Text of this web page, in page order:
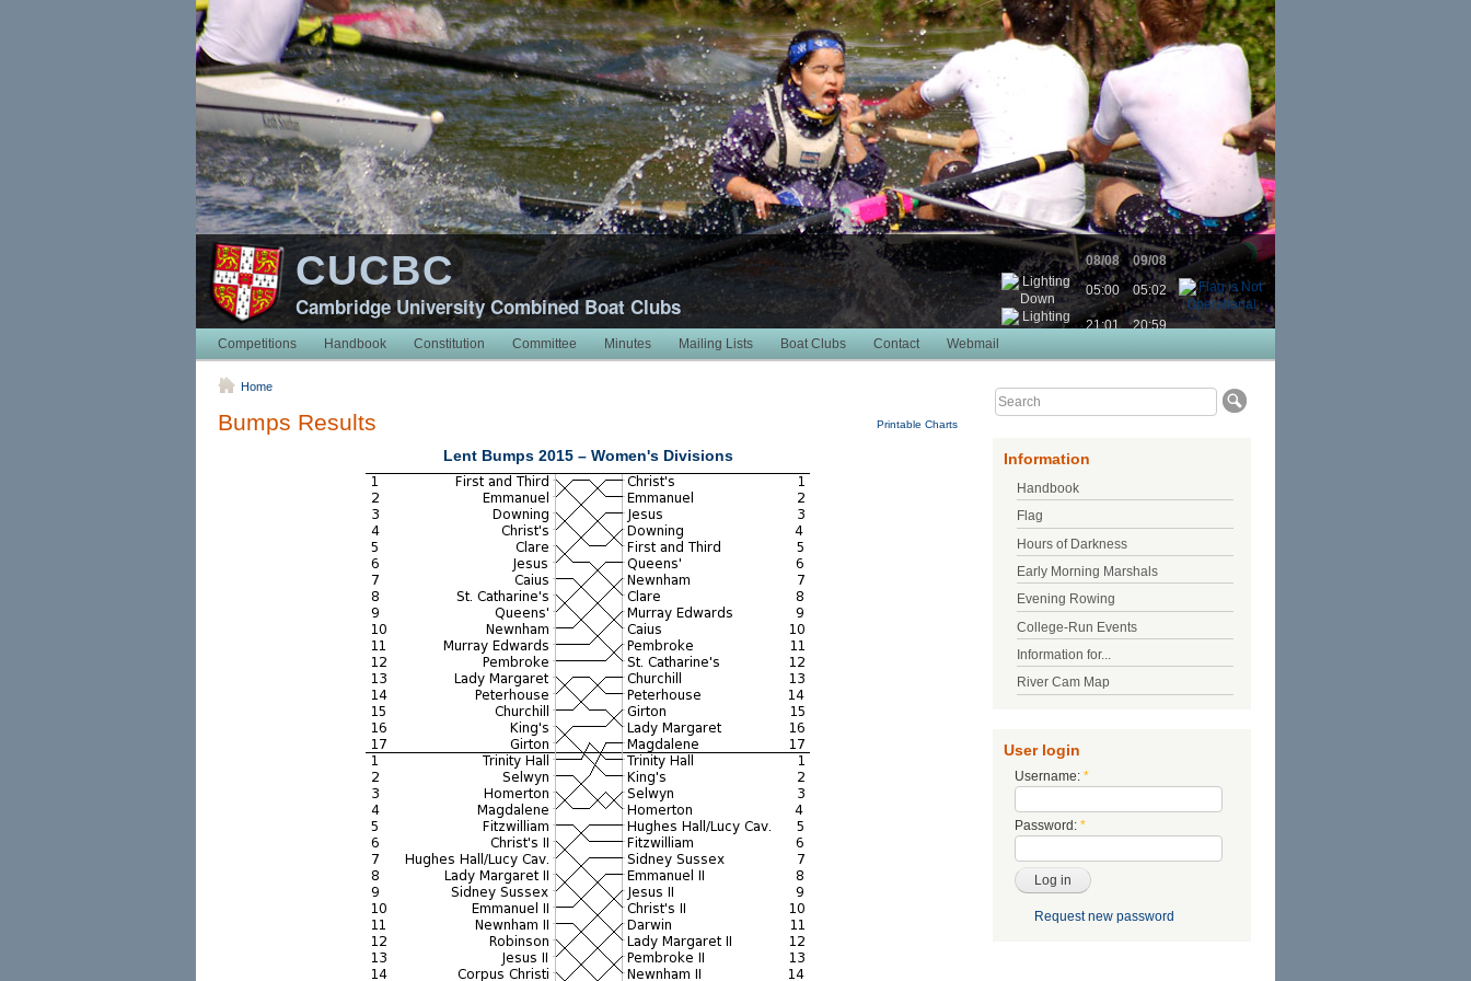
CUCBC
Cambridge University Combined Boat Clubs
08/08
09/08
05:00
05:02
21:01
20:59
Competitions
Handbook Constitution Committee Minutes Mailing Lists Boat Clubs Contact Webmail
Home
Bumps Results Printable Charts
Lent Bumps 2015 – Women's Divisions Information
Handbook
Flag
Hours of Darkness
Early Morning Marshals
Evening Rowing
College-Run Events
Information for...
River Cam Map
User login
Username: *
Password: *
Request new password